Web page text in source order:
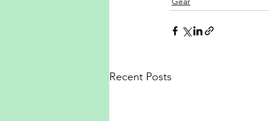
Recent Posts